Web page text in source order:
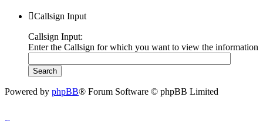
Callsign Input
Callsign Input:
Enter the Callsign for which you want to view the information
Powered by phpBB® Forum Software © phpBB Limited